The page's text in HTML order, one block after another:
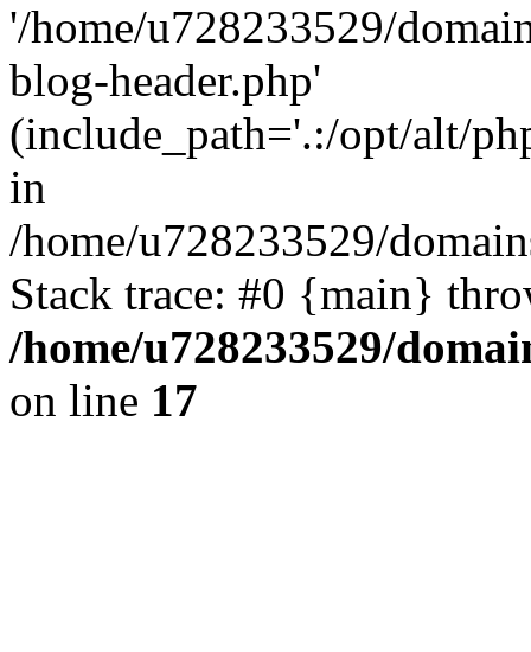
'/home/u728233529/
blog-header.php'
(include_path='.:/opt/alt/
in
/home/u728233529/
Stack trace: #0 {main}
/home/u728233529/
on line 17